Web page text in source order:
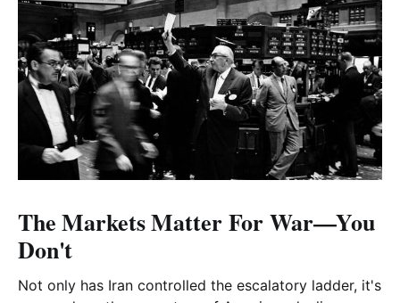
The Markets Matter For War—You
Don't
Not only has Iran controlled the escalatory ladder, it's